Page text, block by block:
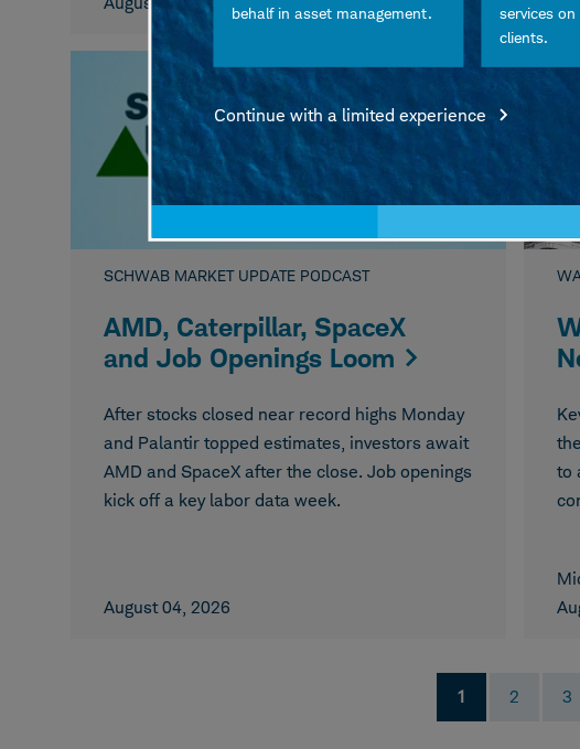
SCHWAB MARKET UPDATE PODCAST
AMD, Caterpillar, SpaceX
and Job Openings Loom
After stocks closed near record highs Monday
and Palantir topped estimates, investors await
AMD and SpaceX after the close. Job openings
kick off a key labor data week.
August 04, 2026
to
Current
page
1 Page
2 3
behalf in asset management.
services
clients.
Continue with a limited experience